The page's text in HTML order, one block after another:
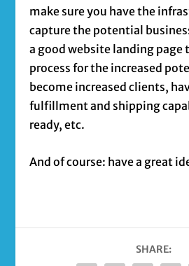
make sure you have the
capture the potential
a good website landing page
process for the increased
become increased clients,
fulfillment and shipping
ready, etc.
And of course: have a great
SHARE: